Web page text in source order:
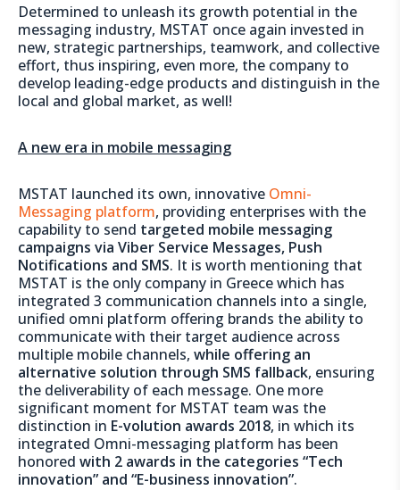
Determined to unleash its growth potential in the
messaging industry, MSTAT once again invested in
new, strategic partnerships, teamwork, and collective
effort, thus inspiring, even more, the company to
develop leading-edge products and distinguish in the
local and global market, as well!
A new era in mobile messaging
MSTAT launched its own, innovative Omni-
Messaging platform, providing enterprises with the
capability to send targeted mobile messaging
campaigns via Viber Service Messages, Push
Notifications and SMS. It is worth mentioning that
MSTAT is the only company in Greece which has
integrated 3 communication channels into a single,
unified omni platform offering brands the ability to
communicate with their target audience across
multiple mobile channels, while offering an
alternative solution through SMS fallback, ensuring
the deliverability of each message. One more
significant moment for MSTAT team was the
distinction in E-volution awards 2018, in which its
integrated Omni-messaging platform has been
honored with 2 awards in the categories “Tech
innovation” and “E-business innovation”.